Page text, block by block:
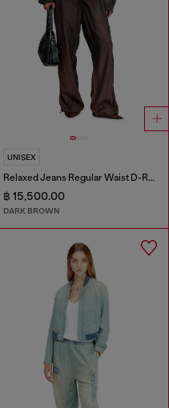
UNISEX
Relaxed Jeans Regular Waist D-Roder
฿ 15,500.00
DARK BROWN